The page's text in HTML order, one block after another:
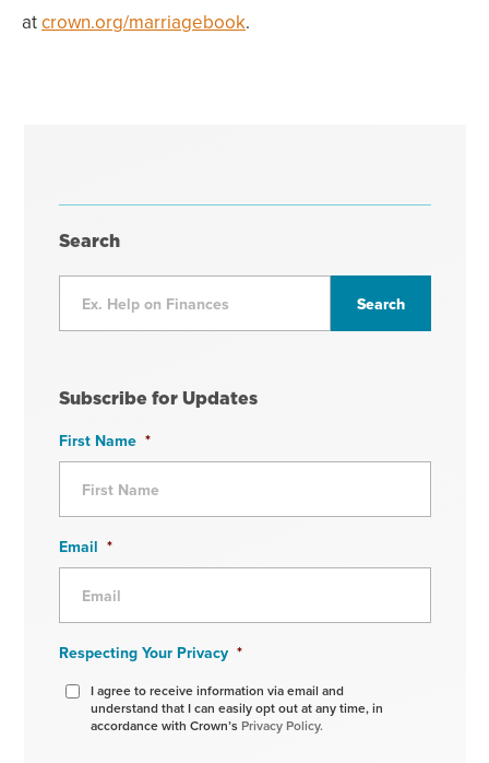
atcrown.org/marriagebook.
Search
Subscribe for Updates
First Name *
Email *
Respecting Your Privacy *
I agree to receive information via email and
understand that I can easily opt out at any time, in
accordance with Crown’s Privacy Policy.